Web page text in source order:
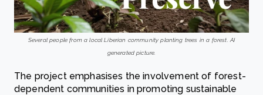
Several people from a local Liberian community planting trees in a forest. AI
generated picture.
The project emphasises the involvement of forest-
dependent communities in promoting sustainable